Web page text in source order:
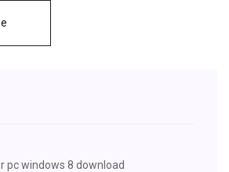
pc windows 8 download